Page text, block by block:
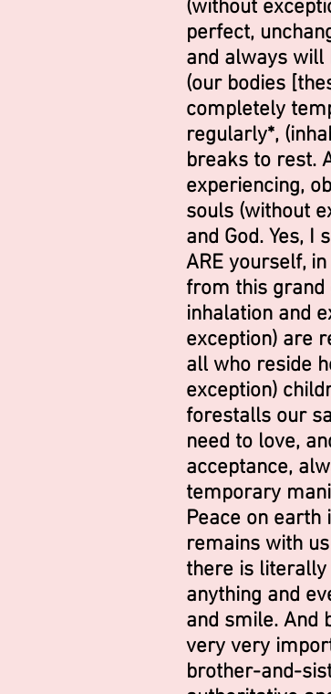
(without
perfect,
and always will
(our bodies
completely
regularly*,
breaks to rest.
experiencing,
souls (without
and God. Yes,
ARE yourself,
from this grand
inhalation and
exception) are
all who reside
exception)
forestalls our
need to love,
acceptance,
temporary
Peace on
remains with
there is literally
anything and
and smile. And
very very
brother-and-